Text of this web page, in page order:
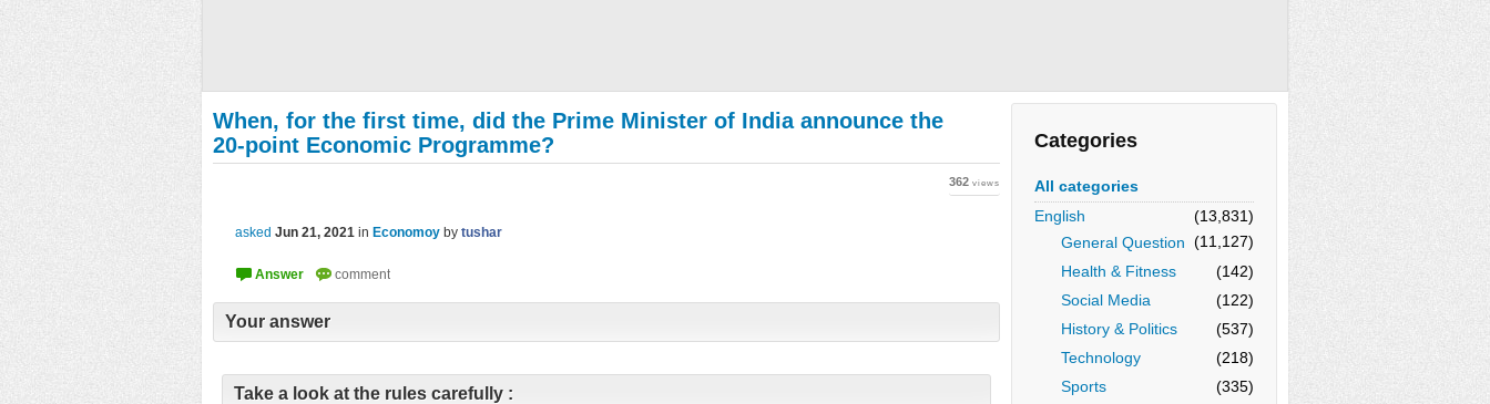
Categories
All categories
English
(13,831)
General Question (11,127)
Health & Fitness
(142)
Social Media
(122)
History & Politics
(537)
Technology
(218)
Sports
(335)
When, for the first time, did the Prime Minister of India announce the
20-point Economic Programme?
362 views
asked Jun 21, 2021 in Economoy by tushar
Your answer
Take a look at the rules carefully :